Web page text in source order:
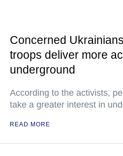
Concerned
troops deliver more
underground
According to the activists,
take a greater interest in
READ MORE